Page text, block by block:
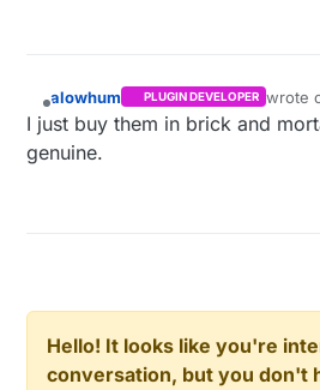
Offline
alowhum PLUGIN DEVELOPER wrote
last
I just buy them in brick and
genuine.
Hello! It looks like you're
conversation, but you don't